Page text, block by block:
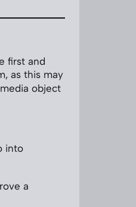
first and
as this may
object
into
a